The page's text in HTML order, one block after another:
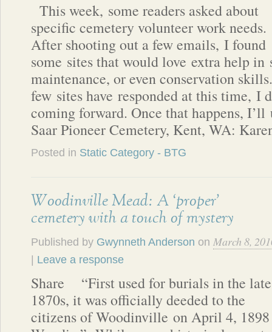
This week, some readers asked about
specific cemetery volunteer work needs.
After shooting out a few emails, I found
some sites that would love extra help in
maintenance, or even conservation
few sites have responded at this time, I
coming forward. Once that happens,
Saar Pioneer Cemetery, Kent, WA:
Posted in Static Category - BTG
Woodinville Mead: A ‘proper’
cemetery with a touch of mystery
Published by Gwynneth Anderson on March 8,
Leave a response
Share “First used for burials in the late
1870s, it was officially deeded to the
citizens of Woodinville on April 4, 1898